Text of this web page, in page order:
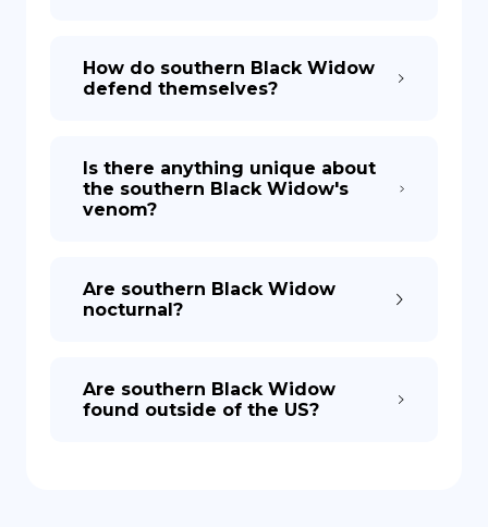
How do southern Black Widow
defend themselves?
Is there anything unique about
the southern Black Widow's
venom?
Are southern Black Widow
nocturnal?
Are southern Black Widow
found outside of the US?